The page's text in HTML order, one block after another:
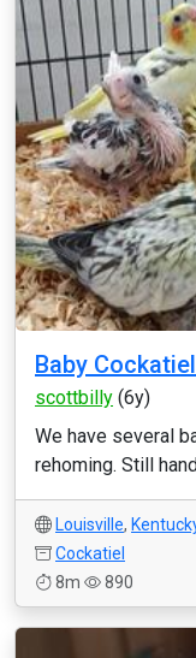
Baby
scottbilly (6y)
We have several
rehoming. Still
Louisville,
Cockatiel
8m
890